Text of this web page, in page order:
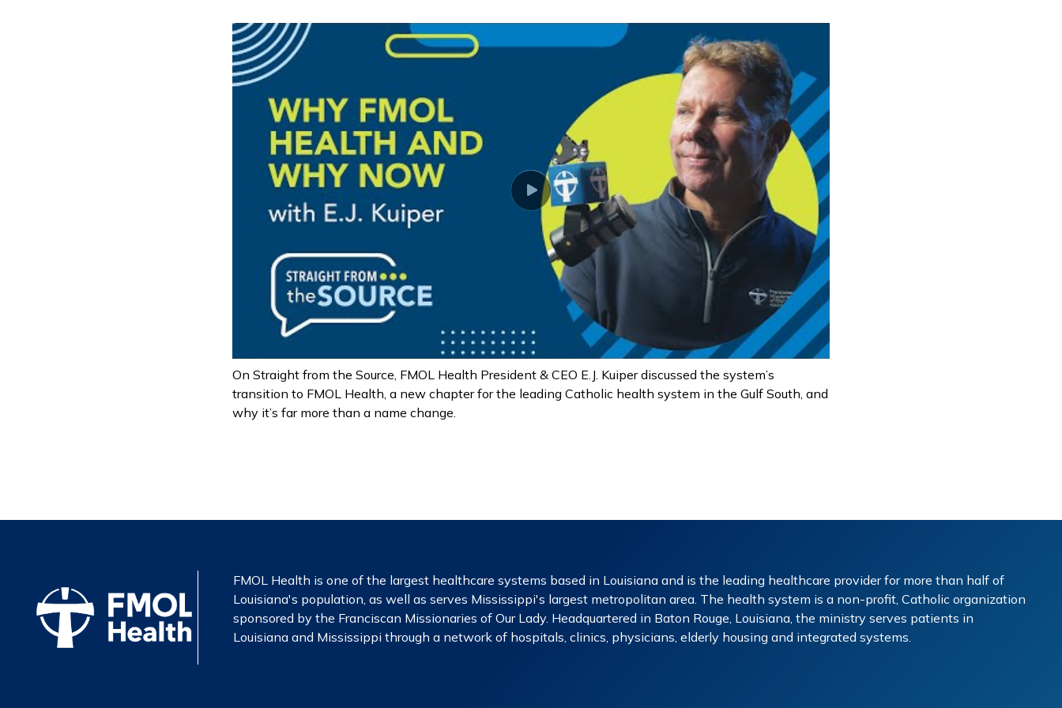
On Straight from the Source, FMOL Health President & CEO E.J. Kuiper discussed the system’s
transition to FMOL Health, a new chapter for the leading Catholic health system in the Gulf South, and
why it’s far more than a name change.
FMOL Health is one of the largest healthcare systems based in Louisiana and is the leading healthcare provider for more than half of
Louisiana's population, as well as serves Mississippi's largest metropolitan area. The health system is a non-profit, Catholic organization
sponsored by the Franciscan Missionaries of Our Lady. Headquartered in Baton Rouge, Louisiana, the ministry serves patients in
Louisiana and Mississippi through a network of hospitals, clinics, physicians, elderly housing and integrated systems.